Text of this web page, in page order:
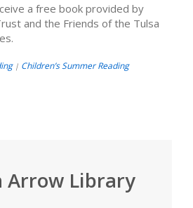
a free book provided by
and the Friends of the Tulsa
| Children’s Summer Reading
Arrow Library